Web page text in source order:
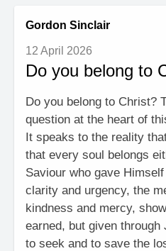
Gordon Sinclair
12 April 2026
Do you belong to
Do you belong to Christ?
question at the heart of
It speaks to the reality
that every soul belongs
Saviour who gave
clarity and urgency, the
kindness and mercy,
earned, but given
to seek and to save the